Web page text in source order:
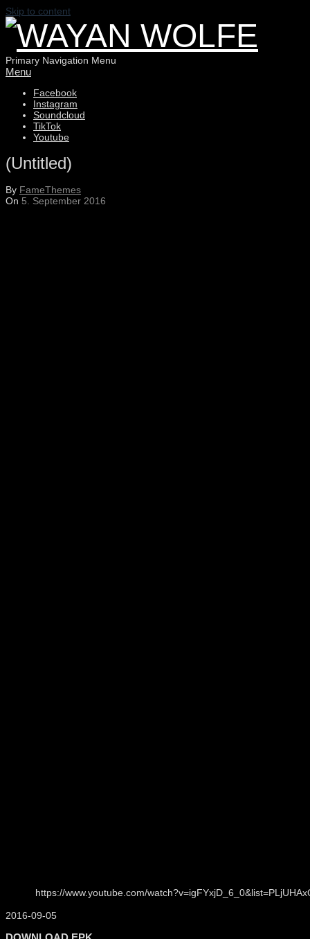
Skip to content
WAYAN
WOLFE
Primary Navigation Menu
Menu
Facebook
Instagram
Soundcloud
TikTok
Youtube
(Untitled)
By FameThemes
On 5. September 2016
https://www.youtube.com/
2016-09-05